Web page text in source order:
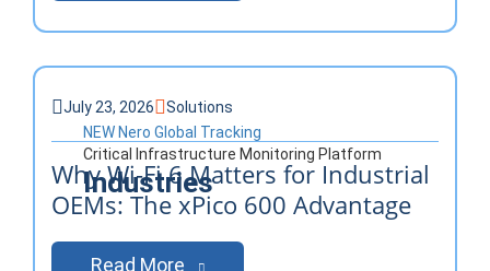
NEW Nero Global Tracking
Critical Infrastructure Monitoring Platform
Industries
July 23, 2026 Solutions
Why Wi-Fi 6 Matters for Industrial
OEMs: The xPico 600 Advantage
Read More